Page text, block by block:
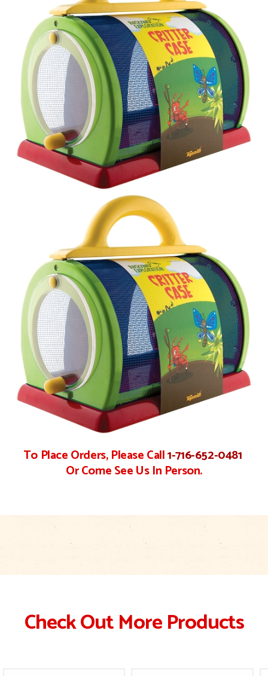
To Place Orders, Please Call1-716-652-0481
Or Come See Us In Person.
Check Out More Products